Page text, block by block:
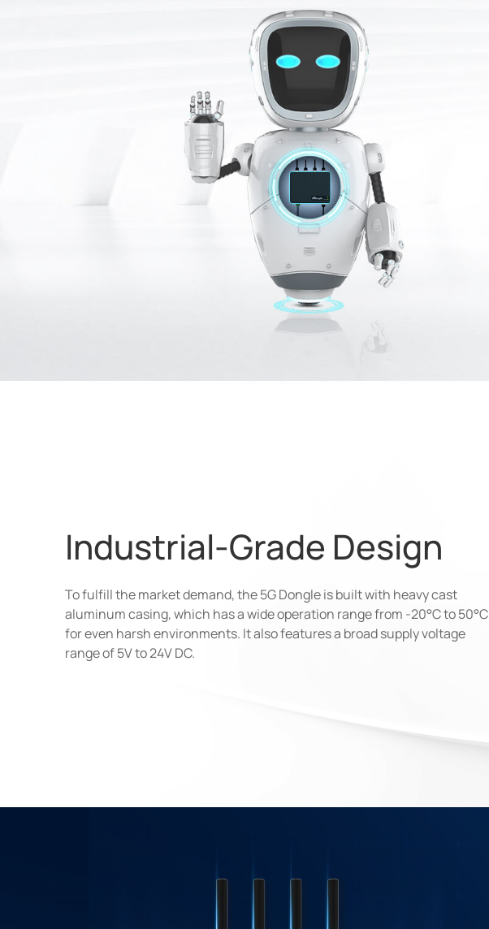
Industrial-Grade Design
To fulfill the market demand, the 5G Dongle is built with heavy cast
aluminum casing, which has a wide operation range from -20°C to 50°C
for even harsh environments. It also features a broad supply voltage
range of 5V to 24V DC.